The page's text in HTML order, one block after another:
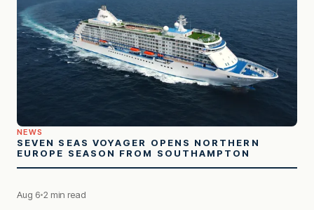
NEWS
SEVEN SEAS VOYAGER OPENS NORTHERN
EUROPE SEASON FROM SOUTHAMPTON
Aug 6 2 min read